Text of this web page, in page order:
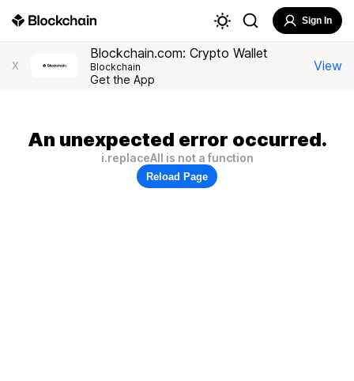
Sign In
X
Blockchain.com: Crypto Wallet
Blockchain
Get the App
View
An unexpected error occurred.
i.replaceAll is not a function
Reload Page